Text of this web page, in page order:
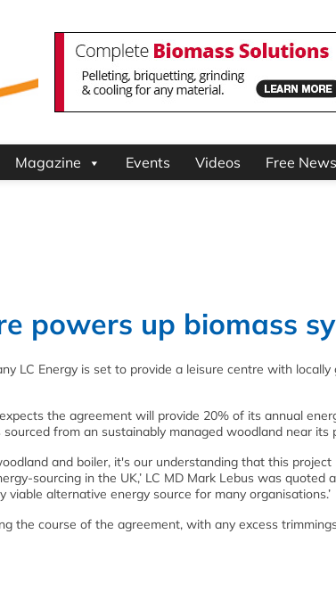
Magazine Events Videos Free
powers up biomass
LC Energy is set to provide a leisure centre with
the agreement will provide 20% of its annual
from an sustainably managed woodland near its
and boiler, it's our understanding that this
sourcing in the UK,’ LC MD Mark Lebus was quoted
viable alternative energy source for many organisations.’
the course of the agreement, with any excess